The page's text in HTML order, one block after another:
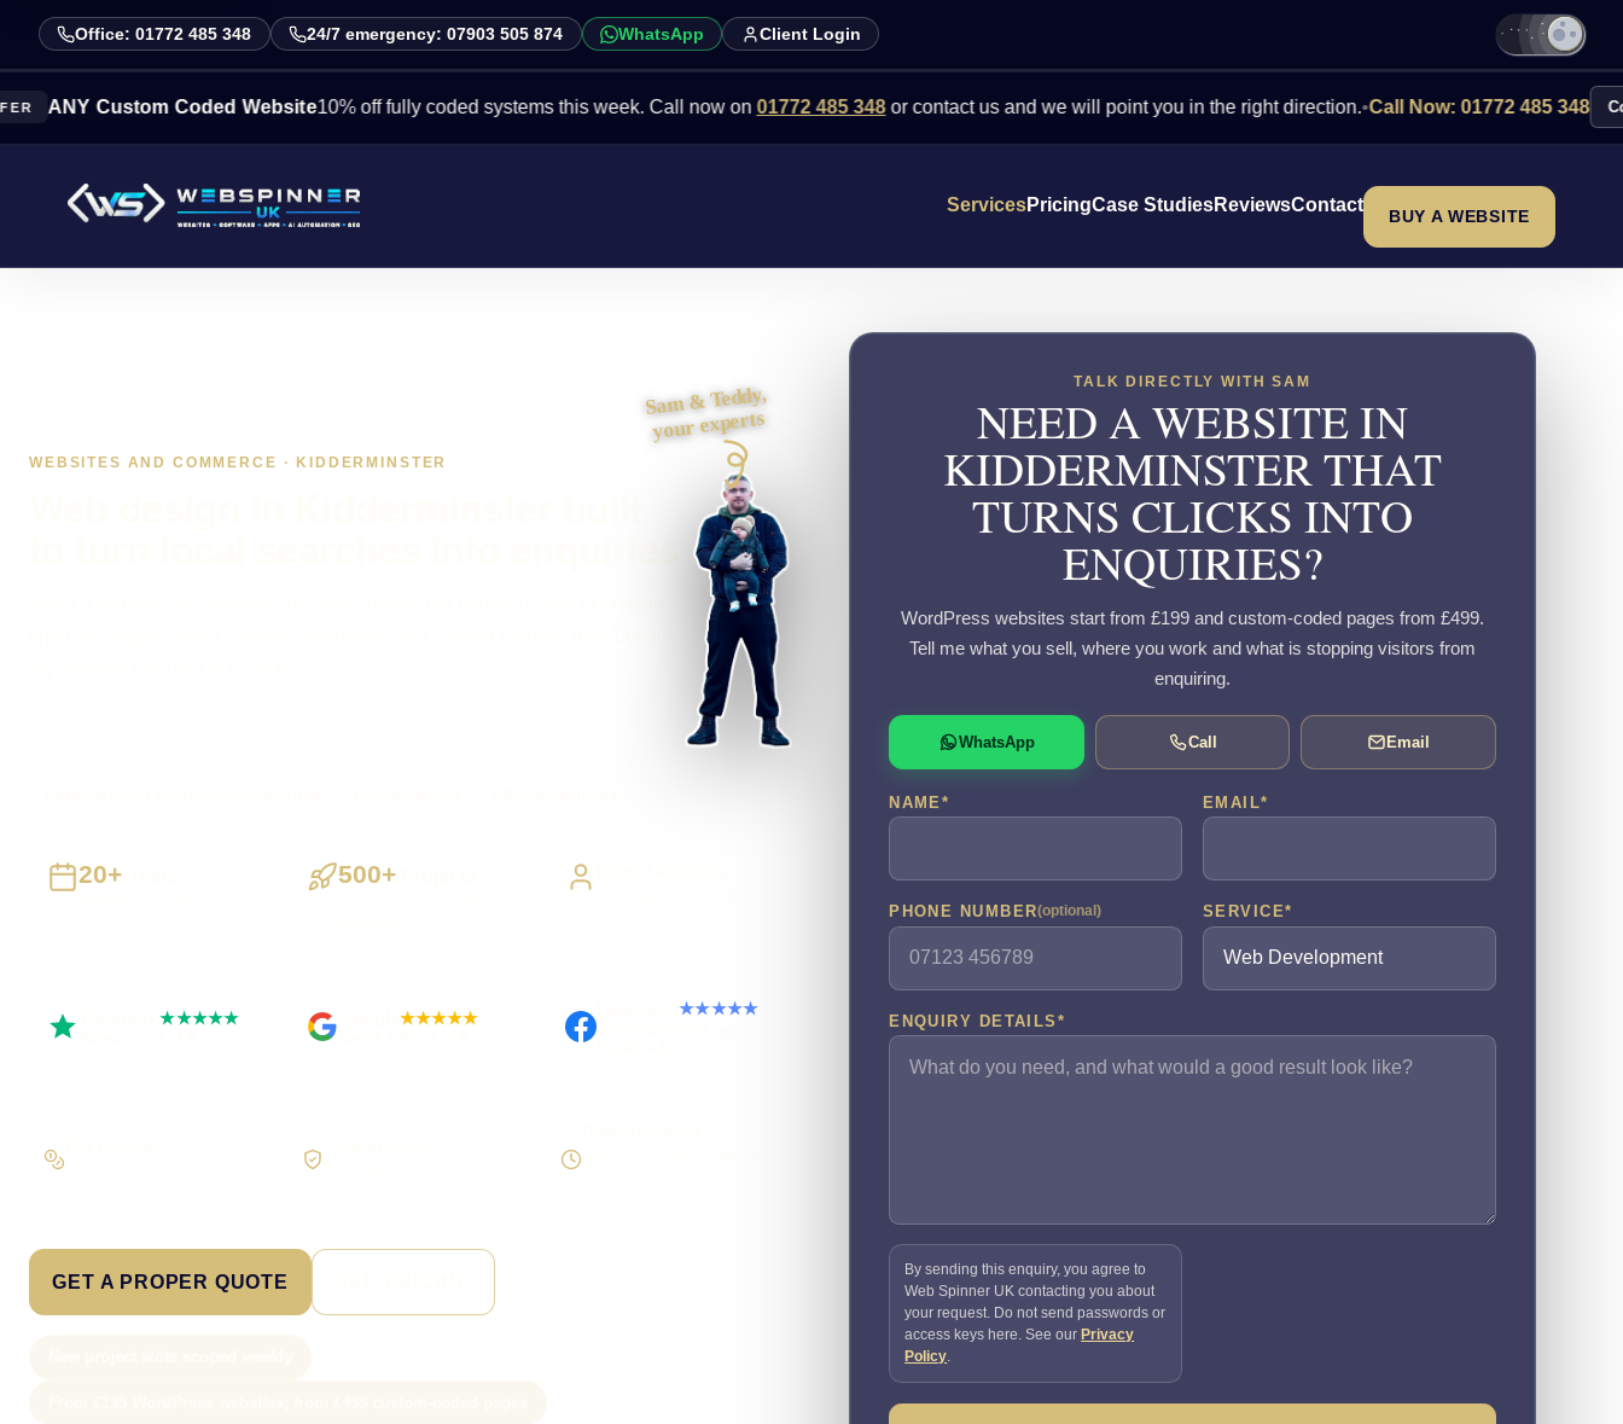
Office: 01772 485 348 24/7 emergency: 07903 505 874 WhatsApp Client Login
Custom Coded Website10% off fully coded systems this week. Call now on 01772 485 348or contact us and we will point you in the right direction.•Call Now: 01772 485 348 Contact Us
ServicesPricingCase StudiesReviewsContact
BUY A WEBSITE
WEBSITES AND COMMERCE · KIDDERMINSTER
Sam & Teddy,
your experts
20+ 500+Projects
Trustpilot★★★★★ ★★★★★ Facebook★★★★★
GET A PROPER QUOTE
TALK DIRECTLY WITH SAM
NEED A WEBSITE IN
KIDDERMINSTER THAT
TURNS CLICKS INTO
ENQUIRIES?
WordPress websites start from £199 and custom-coded pages from £499.
Tell me what you sell, where you work and what is stopping visitors from
enquiring.
WhatsApp Call Email
NAME * EMAIL*
PHONE NUMBER(optional) SERVICE*
ENQUIRY DETAILS *
By sending this enquiry, you agree to
Web Spinner UK contacting you about
your request. Do not send passwords or
access keys here. See our Privacy
Policy.